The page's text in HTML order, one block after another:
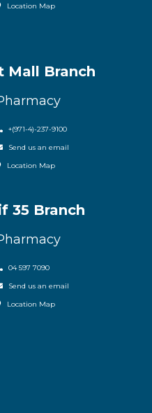
Location Map
Mall Branch
+(971-4)-237-9100
Send us an email
Location Map
35 Branch
04 597 7090
Send us an email
Location Map